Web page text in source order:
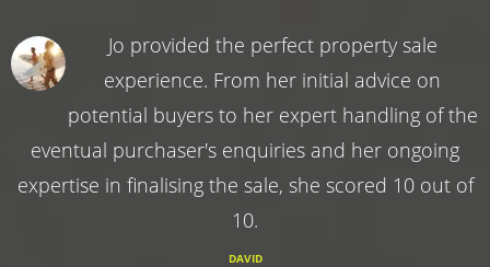
Jo provided the perfect property sale
experience. From her initial advice on
potential buyers to her expert handling of the
eventual purchaser's enquiries and her ongoing
expertise in finalising the sale, she scored 10 out of
10.
DAVID